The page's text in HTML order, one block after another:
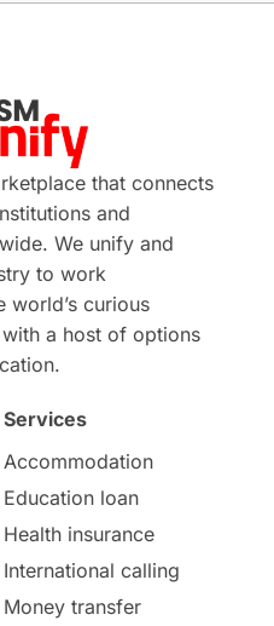
of Interest
Lor Tips
in Milan
Exams
Degrees
Study in Bristol
Education Consultant
that connects
and
We unify and
to work
curious
a host of options
Services
Accommodation
Education loan
Health insurance
International calling
Money transfer